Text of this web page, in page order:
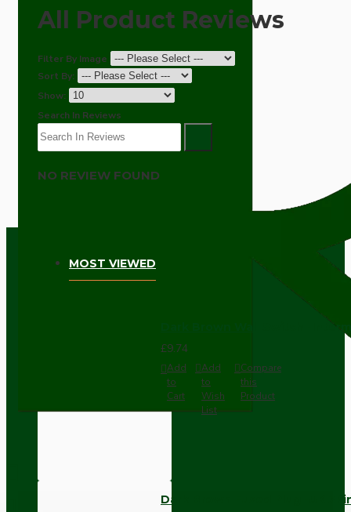
All Product Reviews
Filter By Image
Sort By:
Show:
Search In Reviews
NO REVIEW FOUND
MOST VIEWED
£9.74
Add
to
Cart
Add
to
Wish
List
Compare
this
Product
Dark Brown Fused Plug -UK